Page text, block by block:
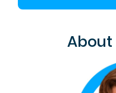
About